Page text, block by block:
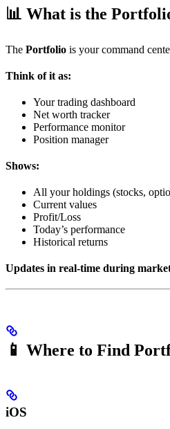
📊 What is the
The Portfolio is your command
Think of it as:
Your trading dashboard
Net worth tracker
Performance monitor
Position manager
Shows:
All your holdings (stocks,
Current values
Profit/Loss
Today’s performance
Historical returns
Updates in real-time during
📱 Where to Find
iOS